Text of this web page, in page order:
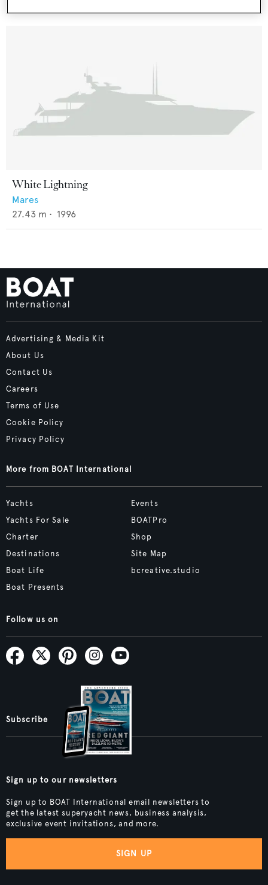
White Lightning
Mares
27.43 m • 1996
Advertising & Media Kit
About Us
Contact Us
Careers
Terms of Use
Cookie Policy
Privacy Policy
More from BOAT International
Yachts
Yachts For Sale
Charter
Destinations
Boat Life
Boat Presents
Events
BOATPro
Shop
Site Map
bcreative.studio
Follow us on
Subscribe
Sign up to our newsletters
Sign up to BOAT International email newsletters to
get the latest superyacht news, business analysis,
exclusive event invitations, and more.
SIGN UP